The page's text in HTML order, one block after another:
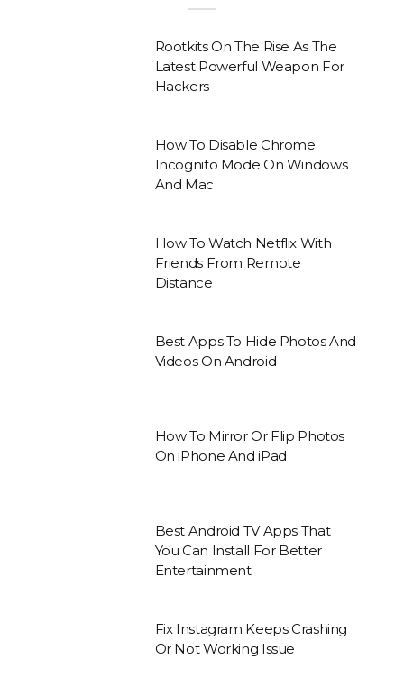
Rootkits On The Rise As The
Latest Powerful Weapon For
Hackers
How To Disable Chrome
Incognito Mode On Windows
And Mac
How To Watch Netflix With
Friends From Remote
Distance
Best Apps To Hide Photos And
Videos On Android
How To Mirror Or Flip Photos
On iPhone And iPad
Best Android TV Apps That
You Can Install For Better
Entertainment
Fix Instagram Keeps Crashing
Or Not Working Issue